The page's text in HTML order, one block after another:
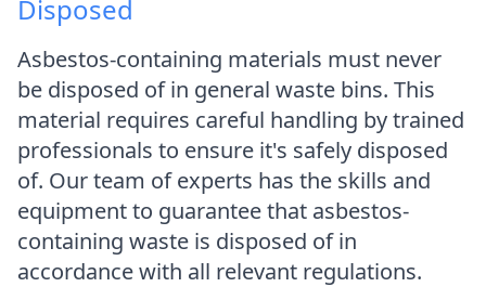
Disposed
Asbestos-containing materials must never
be disposed of in general waste bins. This
material requires careful handling by trained
professionals to ensure it's safely disposed
of. Our team of experts has the skills and
equipment to guarantee that asbestos-
containing waste is disposed of in
accordance with all relevant regulations.